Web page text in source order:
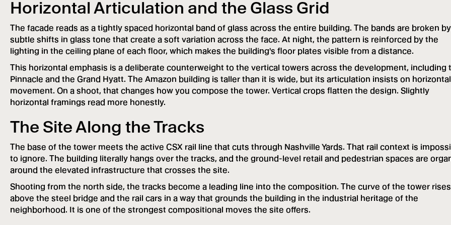
Horizontal Articulation and the Glass Grid
The facade reads as a tightly spaced horizontal band of glass across the entire building. The bands are broken by
subtle shifts in glass tone that create a soft variation across the face. At night, the pattern is reinforced by the
lighting in the ceiling plane of each floor, which makes the building's floor plates visible from a distance.
This horizontal emphasis is a deliberate counterweight to the vertical towers across the development, including
Pinnacle and the Grand Hyatt. The Amazon building is taller than it is wide, but its articulation insists on horizontal
movement. On a shoot, that changes how you compose the tower. Vertical crops flatten the design. Slightly
horizontal framings read more honestly.
The Site Along the Tracks
The base of the tower meets the active CSX rail line that cuts through Nashville Yards. That rail context is
to ignore. The building literally hangs over the tracks, and the ground-level retail and pedestrian spaces are
around the elevated infrastructure that crosses the site.
Shooting from the north side, the tracks become a leading line into the composition. The curve of the tower rises
above the steel bridge and the rail cars in a way that grounds the building in the industrial heritage of the
neighborhood. It is one of the strongest compositional moves the site offers.